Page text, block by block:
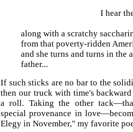
I hear them
along with a scratchy
from that poverty-ridden
and she turns and turns in the
father...
If such sticks are no bar to the
then our truck with time's
a roll. Taking the other
special provenance in
Elegy in November," my favorite